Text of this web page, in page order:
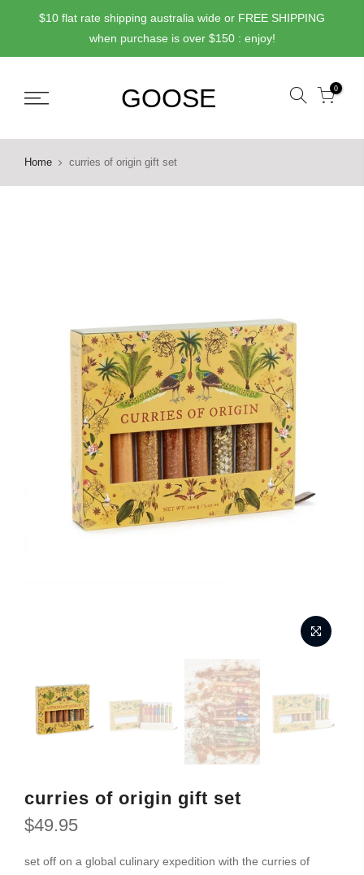
$10 flat rate shipping australia wide or FREE SHIPPING
when purchase is over $150 : enjoy!
0
Home curries of origin gift set
curries of origin gift set
$49.95
set off on a global culinary expedition with the curries of